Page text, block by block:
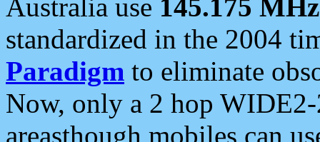
Australia use 145.175 MHz
standardized in the 2004
Paradigm to eliminate
Now, only a 2 hop
areasthough mobiles can